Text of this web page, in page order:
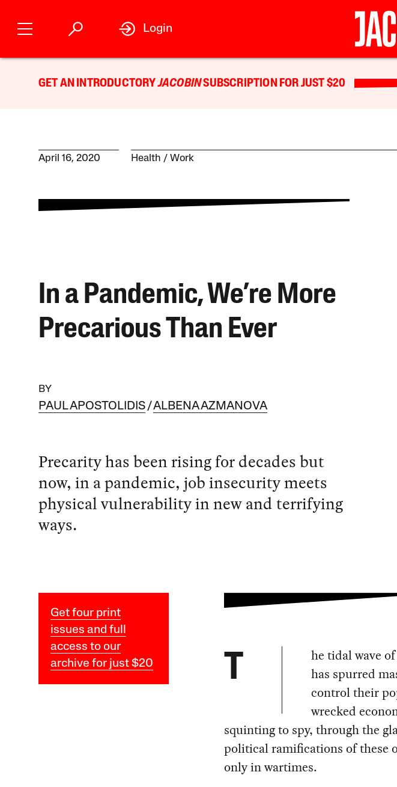
Login
GET AN INTRODUCTORYJACOBINSUBSCRIPTION FOR JUST $20
April 16, 2020 Health Work
In a Pandemic, We’re More
Precarious Than Ever
BY
PAUL APOSTOLIDIS ALBENA AZMANOVA
Precarity has been rising for decades but
now, in a pandemic, job insecurity meets
physical vulnerability in new and terrifying
ways.
Get four print
issues and full
access to our
archive for just $20
T he tidal wave
has spurred
control their
wrecked
squinting to spy, through the
political ramifications of these
only in wartimes.